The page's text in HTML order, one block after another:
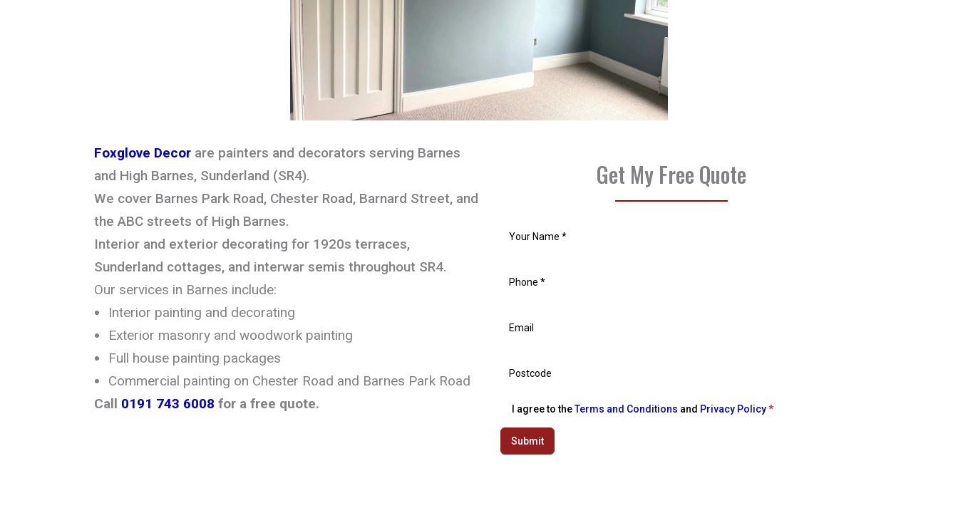
Foxglove Decor are painters and decorators serving Barnes
and High Barnes, Sunderland (SR4).
We cover Barnes Park Road, Chester Road, Barnard Street, and
the ABC streets of High Barnes.
Interior and exterior decorating for 1920s terraces,
Sunderland cottages, and interwar semis throughout SR4.
Our services in Barnes include:
Interior painting and decorating
Exterior masonry and woodwork painting
Full house painting packages
Commercial painting on Chester Road and Barnes Park Road
Call 0191 743 6008 for a free quote.
Get My Free Quote
I agree to theTerms and Conditions and Privacy Policy*
Submit